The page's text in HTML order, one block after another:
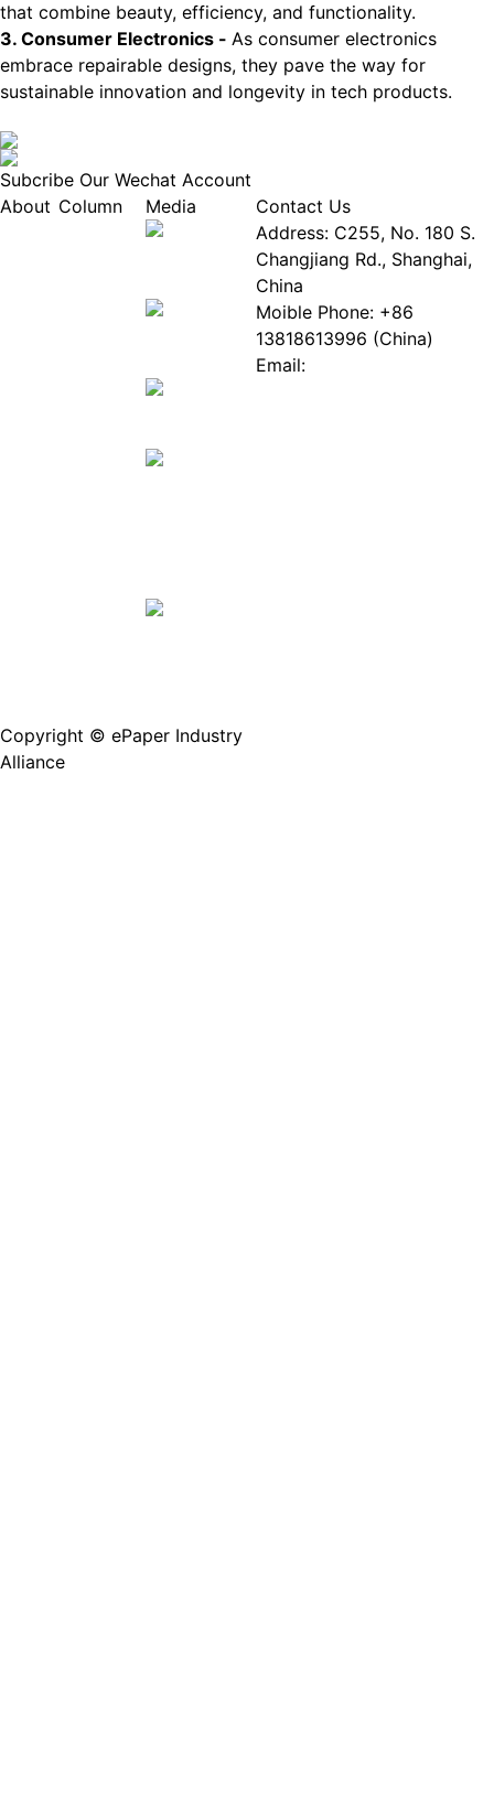
that combine beauty, efficiency, and functionality.
3. Consumer Electronics - As consumer electronics
embrace repairable designs, they pave the way for
sustainable innovation and longevity in tech products.
Subcribe Our Wechat Account
About Column
Media
Contact Us
Address: C255, No. 180 S.
Changjiang Rd., Shanghai,
China
Moible Phone: +86
13818613996 (China)
Email:
Copyright © ePaper Industry
Alliance